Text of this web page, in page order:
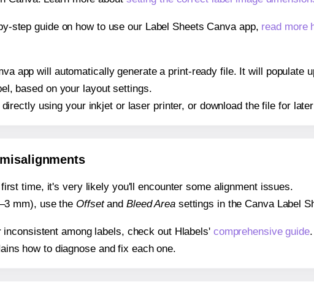
step guide on how to use our Label Sheets Canva app, read more
app will automatically generate a print-ready file. It will
based on your layout settings.
using your inkjet or laser printer, or download the file for
time, it's very likely you'll encounter some alignment issues.
mm), use the Offsetand Bleed Areasettings in the Canva Label
inconsistent among labels, check out Hlabels' comprehensive guide
how to diagnose and fix each one.